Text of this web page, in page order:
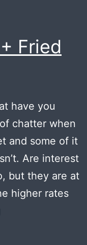
Fried
have you
chatter when
and some of it
Are interest
but they are at
higher rates